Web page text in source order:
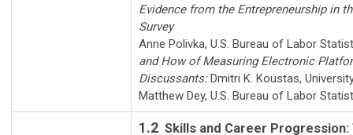
Evidence from the Entrepreneurship in
Survey
Anne Polivka, U.S. Bureau of Labor
and How of Measuring Electronic
Discussants:Dmitri K. Koustas,
Matthew Dey, U.S. Bureau of Labor
1.2 Skills and Career Progression: